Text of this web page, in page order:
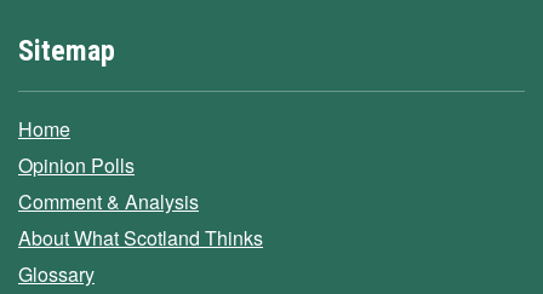
Sitemap
Home
Opinion Polls
Comment & Analysis
About What Scotland Thinks
Glossary